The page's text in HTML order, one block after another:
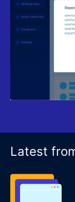
Latest